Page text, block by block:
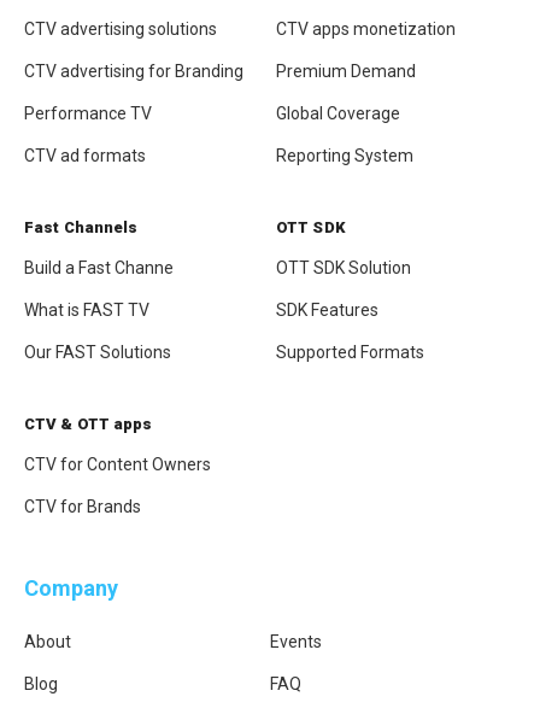
CTV advertising solutions
CTV advertising for Branding
Performance TV
CTV ad formats
CTV apps monetization
Premium Demand
Global Coverage
Reporting System
Fast Channels
Build a Fast Channe
What is FAST TV
Our FAST Solutions
OTT SDK
OTT SDK Solution
SDK Features
Supported Formats
CTV & OTT apps
CTV for Content Owners
CTV for Brands
Company
About
Blog
Events
FAQ